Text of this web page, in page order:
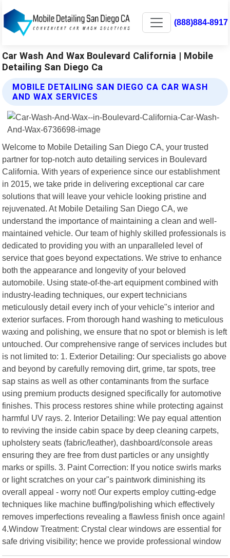
(888)884-8917
Car Wash And Wax Boulevard California | Mobile
Detailing San Diego Ca
MOBILE DETAILING SAN DIEGO CA CAR WASH
AND WAX SERVICES
Welcome to Mobile Detailing San Diego CA, your trusted
partner for top-notch auto detailing services in Boulevard
California. With years of experience since our establishment
in 2015, we take pride in delivering exceptional car care
solutions that will leave your vehicle looking pristine and
rejuvenated. At Mobile Detailing San Diego CA, we
understand the importance of maintaining a clean and well-
maintained vehicle. Our team of highly skilled professionals is
dedicated to providing you with an unparalleled level of
service that goes beyond expectations. We strive to enhance
both the appearance and longevity of your beloved
automobile. Using state-of-the-art equipment combined with
industry-leading techniques, our expert technicians
meticulously detail every inch of your vehicle"s interior and
exterior surfaces. From thorough hand washing to meticulous
waxing and polishing, we ensure that no spot or blemish is left
untouched. Our comprehensive range of services includes but
is not limited to: 1. Exterior Detailing: Our specialists go above
and beyond by carefully removing dirt, grime, tar spots, tree
sap stains as well as other contaminants from the surface
using premium products designed specifically for automotive
finishes. This process restores shine while protecting against
harmful UV rays. 2. Interior Detailing: We pay equal attention
to reviving the inside cabin space by deep cleaning carpets,
upholstery seats (fabric/leather), dashboard/console areas
ensuring they are free from dust particles or any unsightly
marks or spills. 3. Paint Correction: If you notice swirls marks
or light scratches on your car"s paintwork diminishing its
overall appeal - worry not! Our experts employ cutting-edge
techniques like machine buffing/polishing which effectively
removes imperfections revealing a flawless finish once again!
4.Window Treatment: Crystal clear windows are essential for
safe driving visibility; hence we provide professional window